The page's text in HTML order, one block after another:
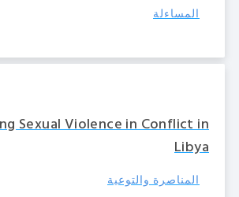
المساءلة
Sexual Violence in Conflict in
Libya
المناصرة والتوعية